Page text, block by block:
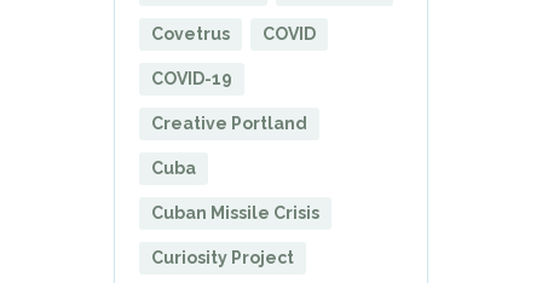
Covetrus COVID
COVID-19
Creative Portland
Cuba
Cuban Missile Crisis
Curiosity Project